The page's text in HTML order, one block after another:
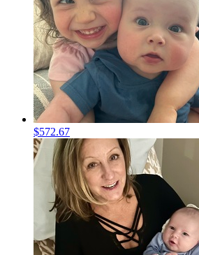
$572.67